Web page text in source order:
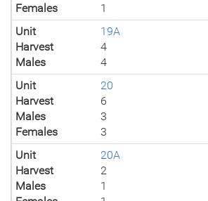
Females
1
Unit
19A
Harvest
4
Males
4
Unit
20
Harvest
6
Males
3
Females
3
Unit
20A
Harvest
2
Males
1